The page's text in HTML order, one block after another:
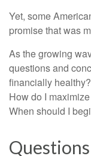
Yet, some
promise that was
As the growing
questions and
financially
How do I
When should I